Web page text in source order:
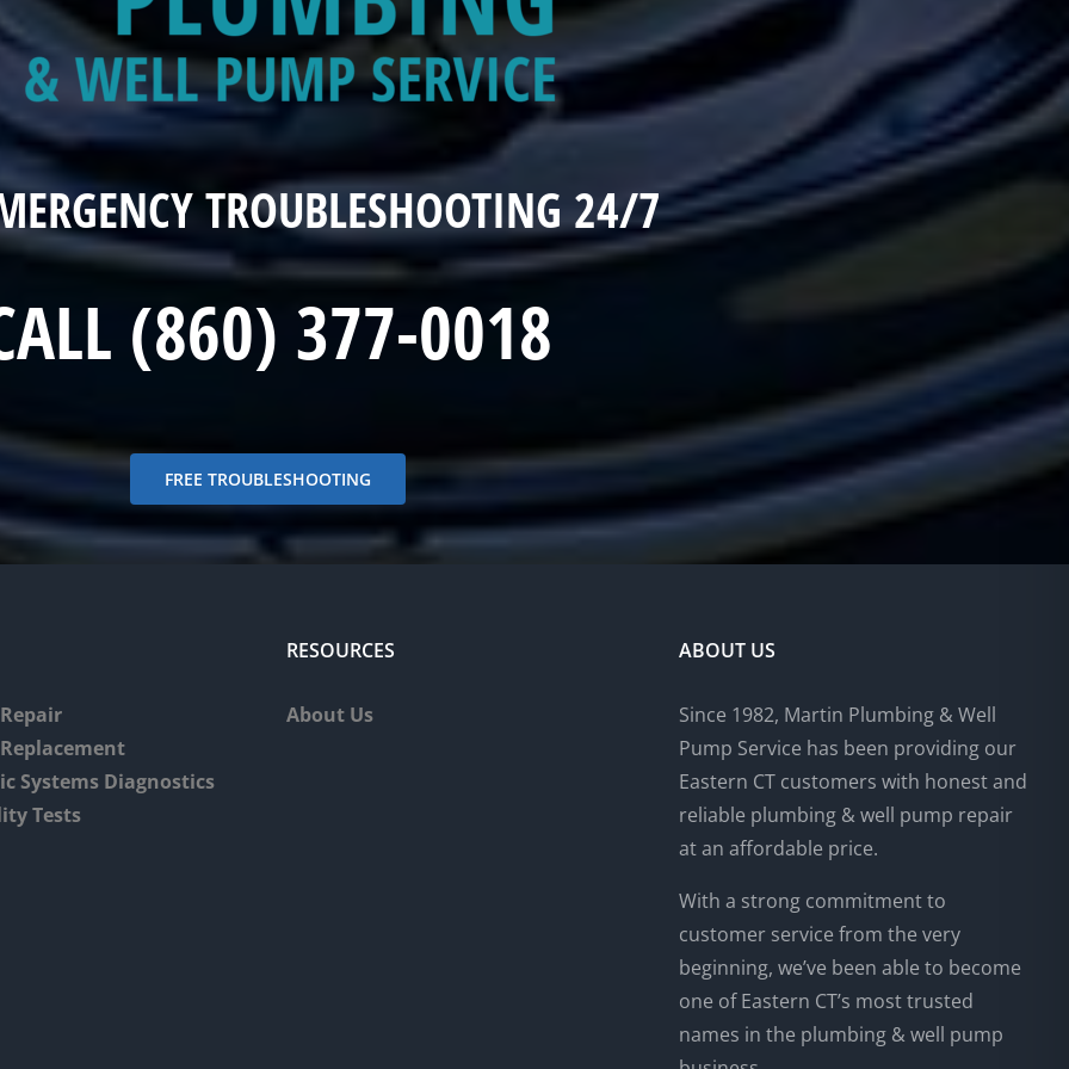
TROUBLESHOOTING 24/7
(860) 377-0018
FREE TROUBLESHOOTING
Systems Diagnostics
Tests
RESOURCES
About Us
ABOUT US
Since 1982, Martin Plumbing & Well
Pump Service has been providing our
Eastern CT customers with honest and
reliable plumbing & well pump repair
at an affordable price.
With a strong commitment to
customer service from the very
beginning, we’ve been able to become
one of Eastern CT’s most trusted
names in the plumbing & well pump